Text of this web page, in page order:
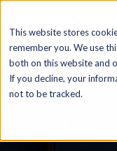
This website stores
remember you. We use
both on this website and
If you decline, your
not to be tracked.